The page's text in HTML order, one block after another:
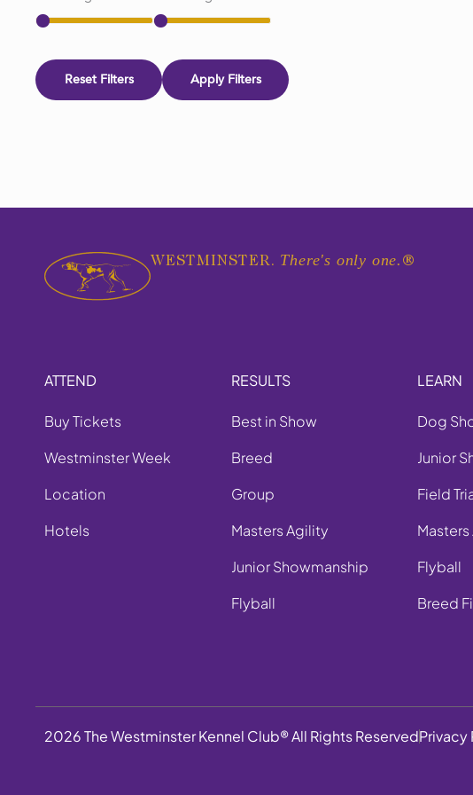
Reset Filters Apply Filters
WESTMINSTER. There's only one. ®
ATTEND
Buy Tickets
Westminster Week
Location
Hotels
RESULTS
Best in Show
Breed
Group
Masters Agility
Junior Showmanship
Flyball
LEARN
Dog
Junior
Field
Flyball
Breed
2026 The Westminster Kennel Club® All Rights ReservedPrivacy